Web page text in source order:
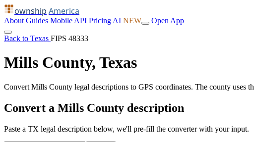
ownship America
About Guides Mobile API Pricing AI NEW Open App
Back to Texas FIPS 48333
Mills County, Texas
Convert Mills County legal descriptions to GPS coordinates. The county uses
Convert a Mills County description
Paste a TX legal description below, we'll pre-fill the converter with your input.